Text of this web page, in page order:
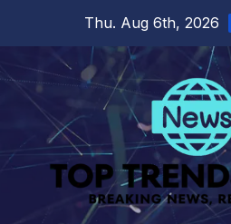
content
Thu. Aug 6th, 2026